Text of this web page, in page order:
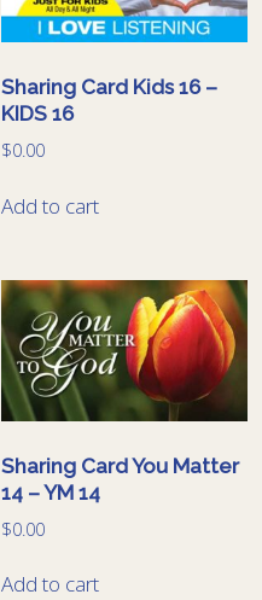
Sharing Card Kids 16 –
KIDS 16
$0.00
Add to cart
Sharing Card You Matter
14 – YM 14
$0.00
Add to cart